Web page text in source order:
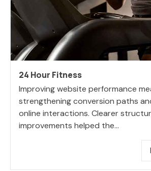
24 Hour Fitness
Improving website performance
strengthening conversion paths
online interactions. Clearer
improvements helped the...